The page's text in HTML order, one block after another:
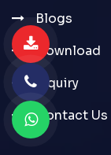
Blogs
Download
Inquiry
Contact Us